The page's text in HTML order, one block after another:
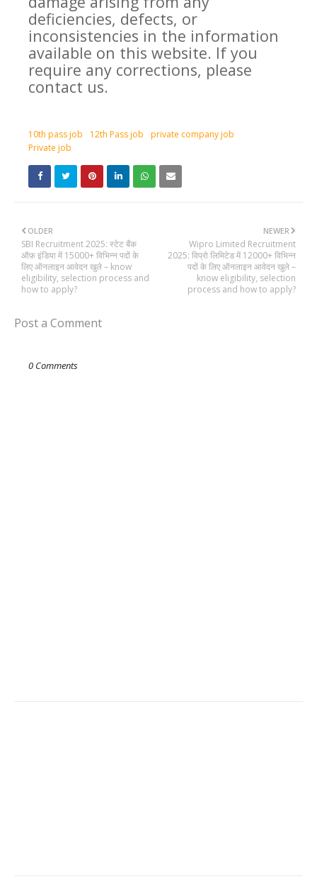
deficiencies, defects, or
inconsistencies in the information
available on this website. If you
require any corrections, please
contact us.
10th pass job 12th Pass job
private company job
Private job
NEWER
Wipro Limited Recruitment
2025: विप्रो लिमिटेड में 12000+ विभिन्न
पदों के लिए ऑनलाइन आवेदन खुले –
know eligibility, selection
process and how to apply?
OLDER
SBI Recruitment 2025: स्टेट बैंक
ऑफ़ इंडिया में 15000+ विभिन्न पदों के
लिए ऑनलाइन आवेदन खुले – know
eligibility, selection process and
how to apply?
Post a Comment
0 Comments